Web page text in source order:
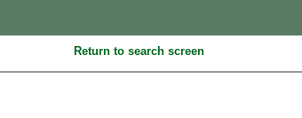
Return to search screen